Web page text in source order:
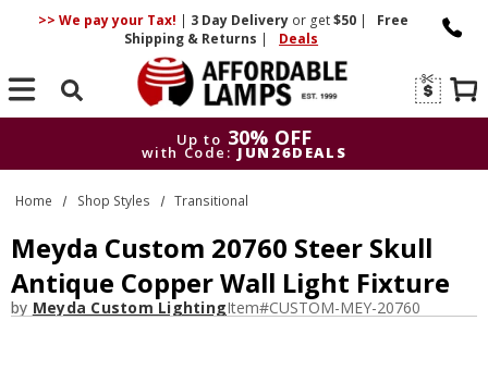
>> We pay your Tax! | 3 DayDelivery or get$50 |
Free
Shipping & Returns | Deals
Search
Up to 30% OFF
with Code: JUN26DEALS
Up to
30% OFF
with Code: JUN26DEALS
Home Shop Styles Transitional
Meyda Custom 20760 Steer Skull
Antique Copper Wall Light Fixture
by Meyda Custom LightingItem#CUSTOM-MEY-20760